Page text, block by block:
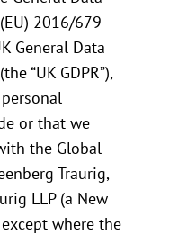
2016/679
General Data
“UK GDPR”),
or that we
the Global
Traurig,
LLP (a New
where the